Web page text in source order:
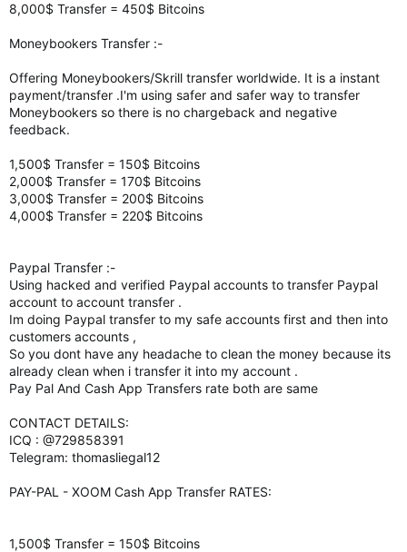
8,000$ Transfer = 450$ Bitcoins
Moneybookers Transfer :-
Offering Moneybookers/Skrill transfer worldwide. It is a instant
payment/transfer .I'm using safer and safer way to transfer
Moneybookers so there is no chargeback and negative
feedback.
1,500$ Transfer = 150$ Bitcoins
2,000$ Transfer = 170$ Bitcoins
3,000$ Transfer = 200$ Bitcoins
4,000$ Transfer = 220$ Bitcoins
Paypal Transfer :-
Using hacked and verified Paypal accounts to transfer Paypal
account to account transfer .
Im doing Paypal transfer to my safe accounts first and then into
customers accounts ,
So you dont have any headache to clean the money because its
already clean when i transfer it into my account .
Pay Pal And Cash App Transfers rate both are same
CONTACT DETAILS:
ICQ : @729858391
Telegram: thomasliegal12
PAY-PAL - XOOM Cash App Transfer RATES:
1,500$ Transfer = 150$ Bitcoins